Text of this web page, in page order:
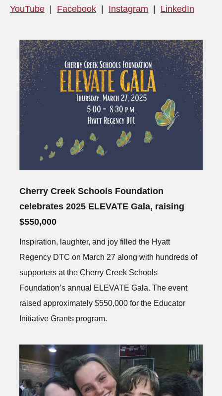
YouTube Facebook Instagram LinkedIn
Cherry Creek Schools Foundation
celebrates 2025 ELEVATE Gala, raising
$550,000
Inspiration, laughter, and joy filled the Hyatt
Regency DTC on March 27 along with hundreds of
supporters at the Cherry Creek Schools
Foundation’s annual ELEVATE Gala. The event
raised approximately $550,000 for the Educator
Initiative Grants program.